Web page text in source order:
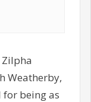
Weatherby,
for being as